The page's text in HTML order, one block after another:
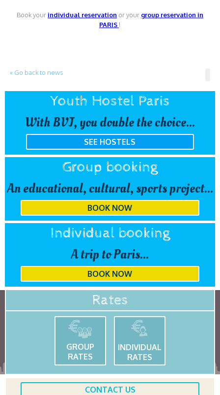
Book your individual reservation or your group reservation in
PARIS !
« Go back to news
Youth Hostel Paris
With BVJ, you double the choice...
SEE HOSTELS
Group booking
An educational, cultural, sports project...
BOOK NOW
Individual booking
A trip to Paris...
BOOK NOW
Rates
GROUP
RATES
INDIVIDUAL
RATES
CONTACT US